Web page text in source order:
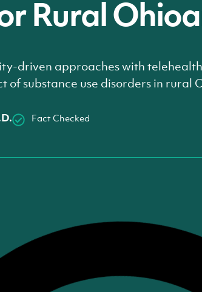
Rural
driven approaches with
of substance use disorders in rural
Fact Checked